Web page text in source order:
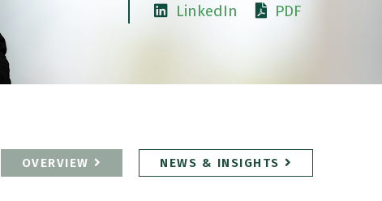
LinkedIn
PDF
OVERVIEW NEWS & INSIGHTS